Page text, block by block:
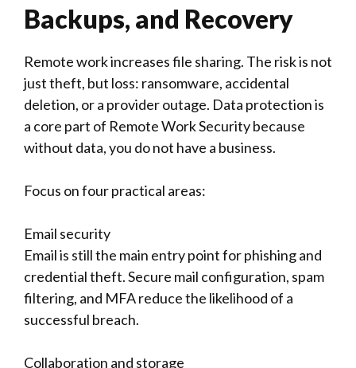
Backups, and Recovery
Remote work increases file sharing. The risk is not
just theft, but loss: ransomware, accidental
deletion, or a provider outage. Data protection is
a core part of Remote Work Security because
without data, you do not have a business.
Focus on four practical areas:
Email security
Email is still the main entry point for phishing and
credential theft. Secure mail configuration, spam
filtering, and MFA reduce the likelihood of a
successful breach.
Collaboration and storage